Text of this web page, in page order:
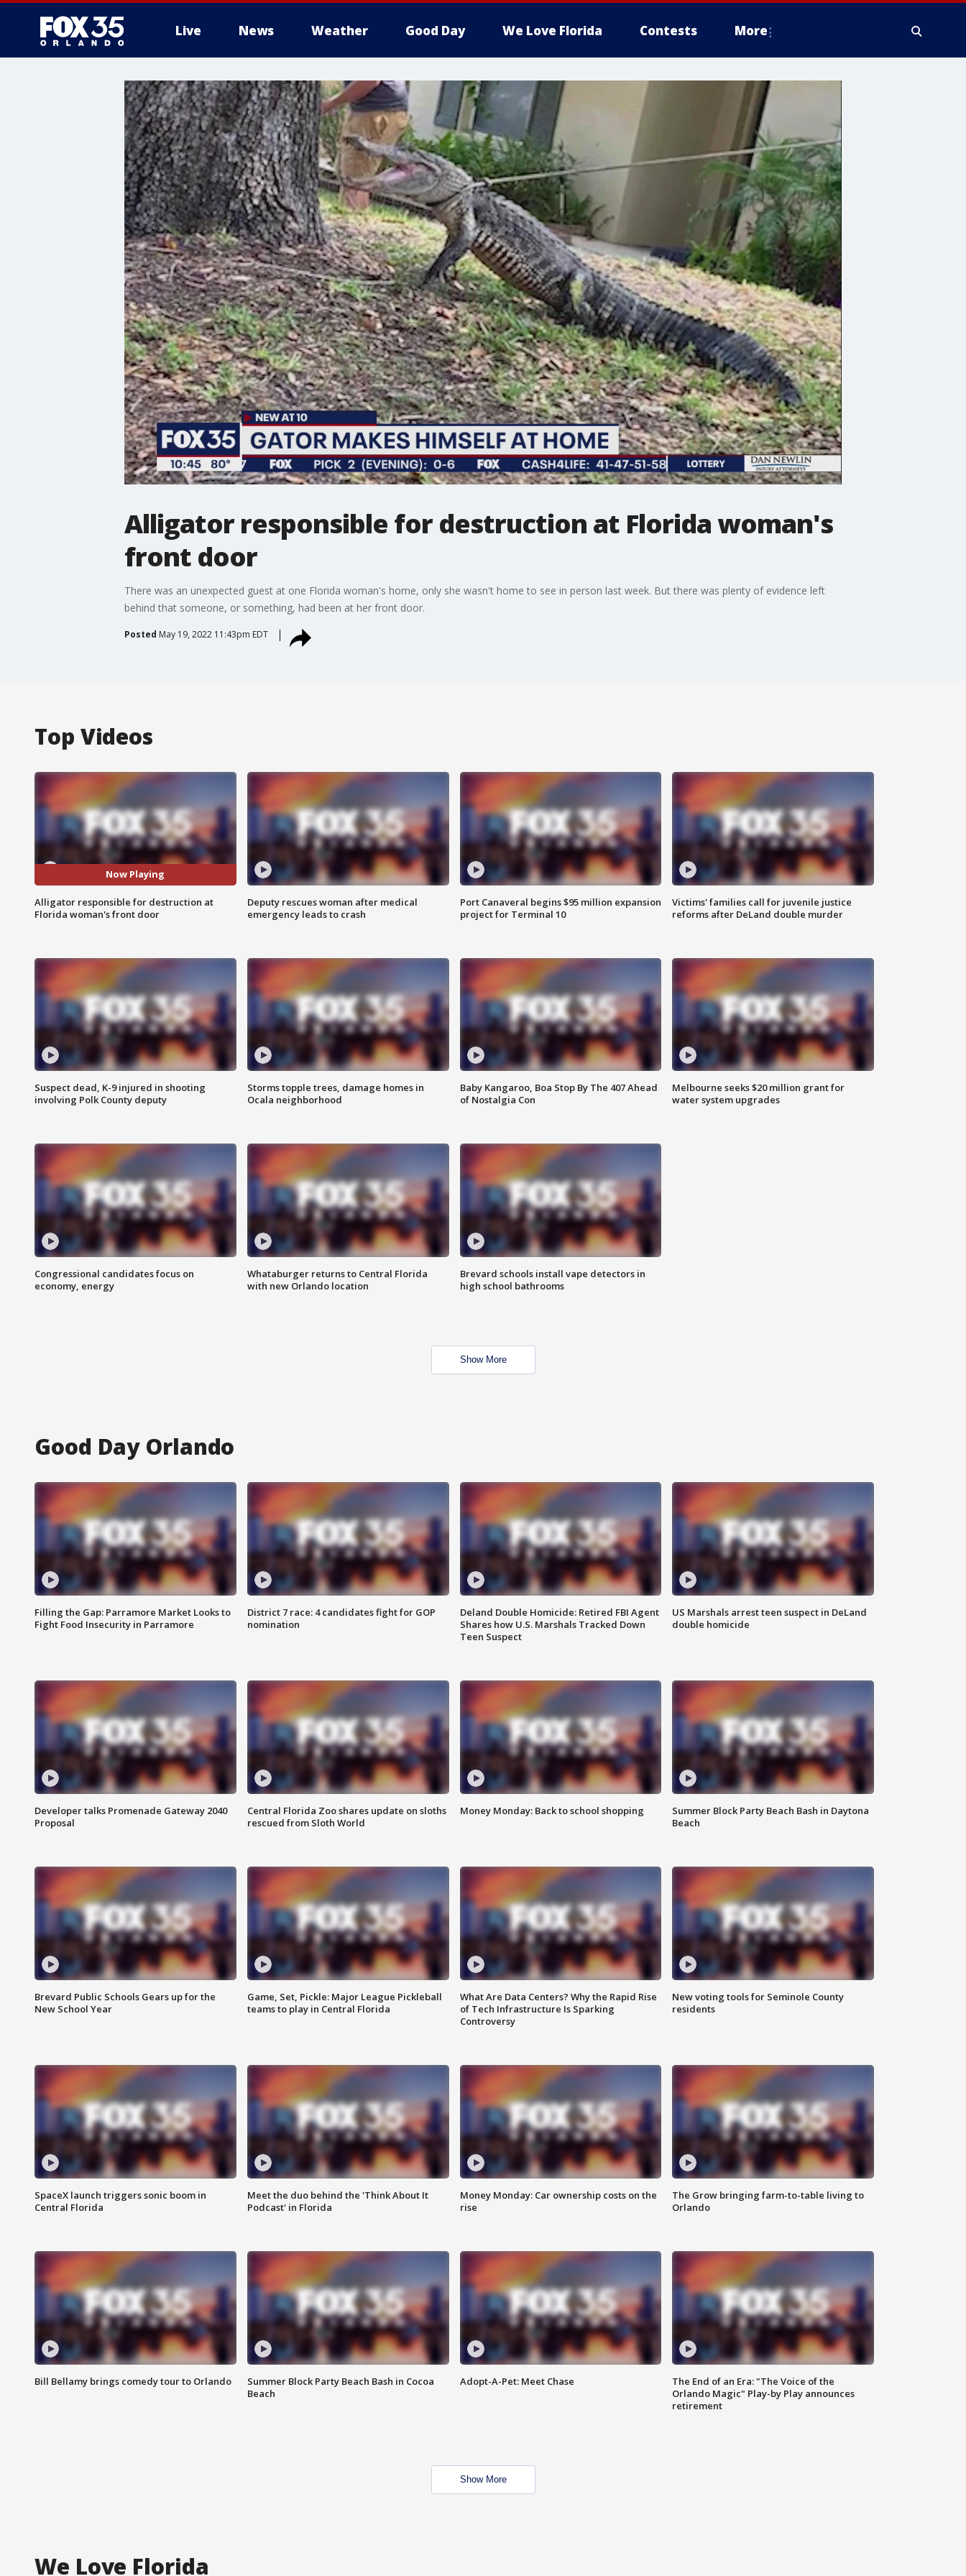
Live News Weather Good Day We Love Florida Contests More
Alligator responsible for destruction at Florida woman's
front door
There was an unexpected guest at one Florida woman's home, only she wasn't home to see in person last week. But there was plenty of evidence left
behind that someone, or something, had been at her front door.
Posted May 19, 2022 11:43pm EDT
Top Videos
Now Playing
Alligator responsible for destruction at
Florida woman's front door
Deputy rescues woman after medical
emergency leads to crash
Port Canaveral begins $95 million expansion
project for Terminal 10
Victims' families call for juvenile justice
reforms after DeLand double murder
Suspect dead, K-9 injured in shooting
involving Polk County deputy
Storms topple trees, damage homes in
Ocala neighborhood
Baby Kangaroo, Boa Stop By The 407 Ahead
of Nostalgia Con
Melbourne seeks $20 million grant for
water system upgrades
Congressional candidates focus on
economy, energy
Whataburger returns to Central Florida
with new Orlando location
Brevard schools install vape detectors in
high school bathrooms
Show More
Good Day Orlando
Filling the Gap: Parramore Market Looks to
Fight Food Insecurity in Parramore
District 7 race: 4 candidates fight for GOP
nomination
Deland Double Homicide: Retired FBI Agent
Shares how U.S. Marshals Tracked Down
Teen Suspect
US Marshals arrest teen suspect in DeLand
double homicide
Developer talks Promenade Gateway 2040
Proposal
Central Florida Zoo shares update on sloths
rescued from Sloth World
Money Monday: Back to school shopping
Summer Block Party Beach Bash in Daytona
Beach
Brevard Public Schools Gears up for the
New School Year
Game, Set, Pickle: Major League Pickleball
teams to play in Central Florida
What Are Data Centers? Why the Rapid Rise
of Tech Infrastructure Is Sparking
Controversy
New voting tools for Seminole County
residents
SpaceX launch triggers sonic boom in
Central Florida
Meet the duo behind the 'Think About It
Podcast' in Florida
Money Monday: Car ownership costs on the
rise
The Grow bringing farm-to-table living to
Orlando
Bill Bellamy brings comedy tour to Orlando
Summer Block Party Beach Bash in Cocoa
Beach
Adopt-A-Pet: Meet Chase
The End of an Era: "The Voice of the
Orlando Magic" Play-by Play announces
retirement
Show More
We Love Florida